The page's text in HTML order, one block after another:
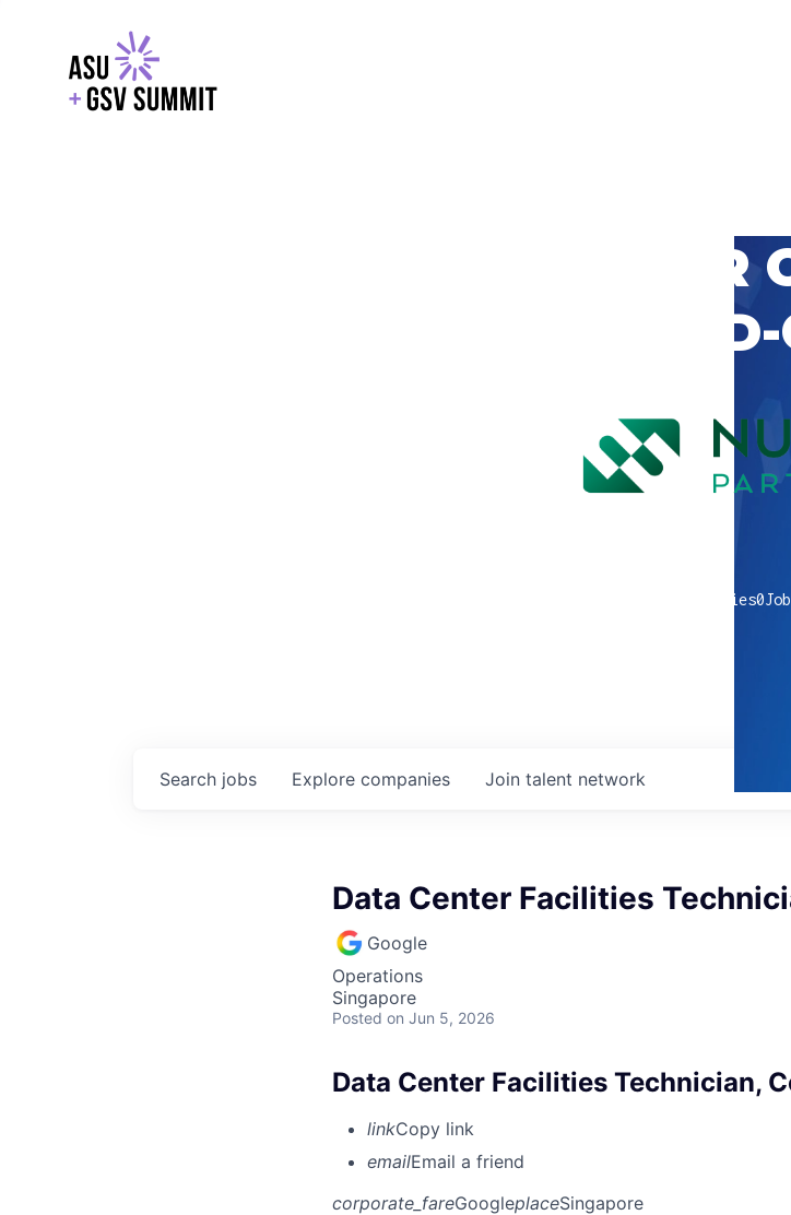
EXPLORE
WITH GSV’S
companies0
Search jobs Explore companies Join talent network
Data Center Facilities
Google
Operations
Singapore
Posted on Jun 5, 2026
Data Center Facilities Technician,
linkCopy link
emailEmail a friend
corporate_fareGoogleplaceSingapore